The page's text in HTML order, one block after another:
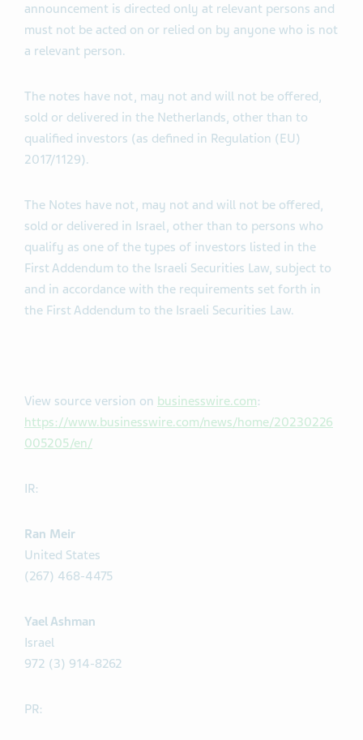
announcement is directed only at relevant persons and
must not be acted on or relied on by anyone who is not
a relevant person.
The notes have not, may not and will not be offered,
sold or delivered in the Netherlands, other than to
qualified investors (as defined in Regulation (EU)
2017/1129).
The Notes have not, may not and will not be offered,
sold or delivered in Israel, other than to persons who
qualify as one of the types of investors listed in the
First Addendum to the Israeli Securities Law, subject to
and in accordance with the requirements set forth in
the First Addendum to the Israeli Securities Law.
View source version on businesswire.com:
https://www.businesswire.com/news/home/20230226
005205/en/
IR:
Ran Meir
United States
(267) 468-4475
Yael Ashman
Israel
972 (3) 914-8262
PR: